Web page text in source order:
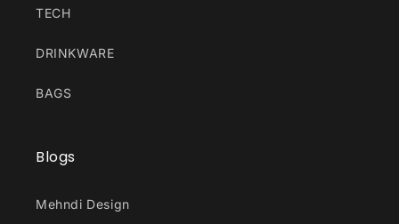
TECH
DRINKWARE
BAGS
Blogs
Mehndi Design